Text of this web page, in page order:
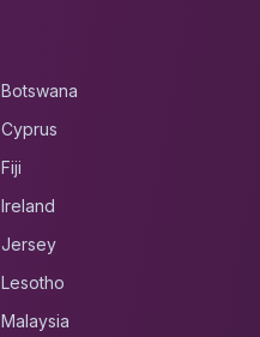
Botswana
Cyprus
Fiji
Ireland
Jersey
Lesotho
Malaysia